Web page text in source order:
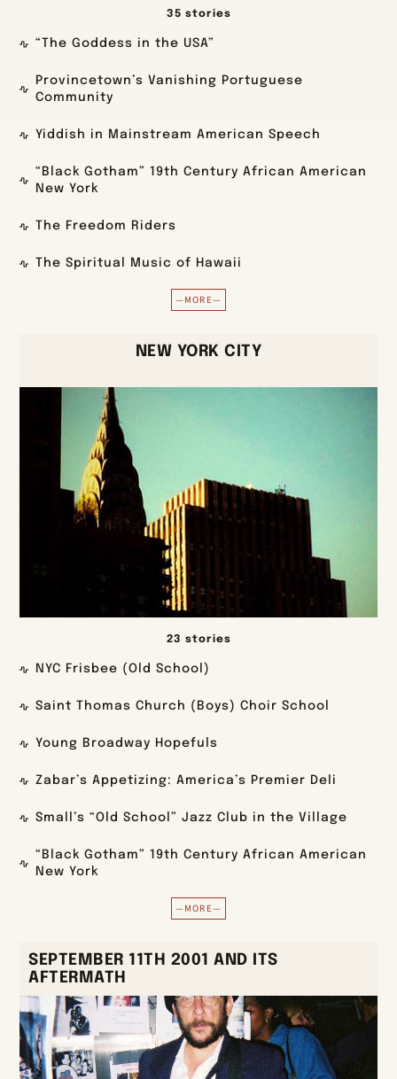
35 stories
“The Goddess in the USA”
Provincetown’s Vanishing Portuguese
Community
Yiddish in Mainstream American Speech
“Black Gotham” 19th Century African American
New York
The Freedom Riders
The Spiritual Music of Hawaii
—MORE—
NEW YORK CITY
23 stories
NYC Frisbee (Old School)
Saint Thomas Church (Boys) Choir School
Young Broadway Hopefuls
Zabar’s Appetizing: America’s Premier Deli
Small’s “Old School” Jazz Club in the Village
“Black Gotham” 19th Century African American
New York
—MORE—
SEPTEMBER 11TH 2001 AND ITS
AFTERMATH